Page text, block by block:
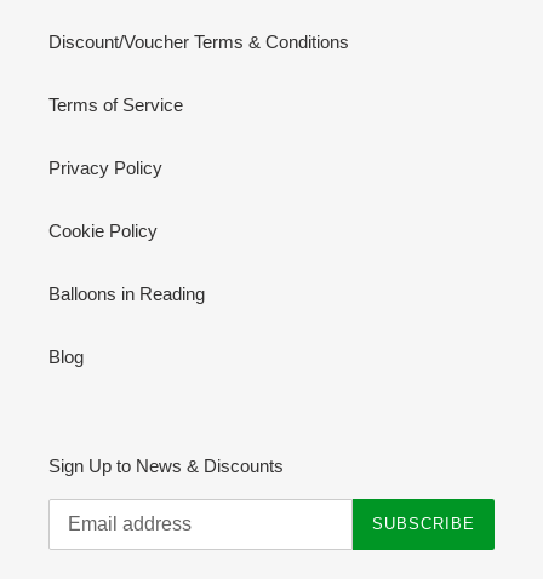
Discount/Voucher Terms & Conditions
Terms of Service
Privacy Policy
Cookie Policy
Balloons in Reading
Blog
Sign Up to News & Discounts
SUBSCRIBE